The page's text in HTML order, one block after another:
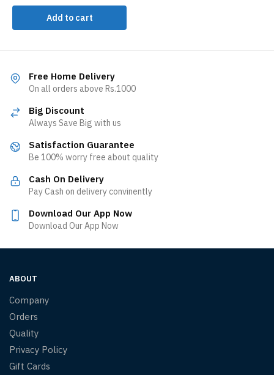
Add to cart
Free Home Delivery
On all orders above Rs.1000
Big Discount
Always Save Big with us
Satisfaction Guarantee
Be 100% worry free about quality
Cash On Delivery
Pay Cash on delivery convinently
Download Our App Now
Download Our App Now
ABOUT
Company
Orders
Quality
Privacy Policy
Gift Cards